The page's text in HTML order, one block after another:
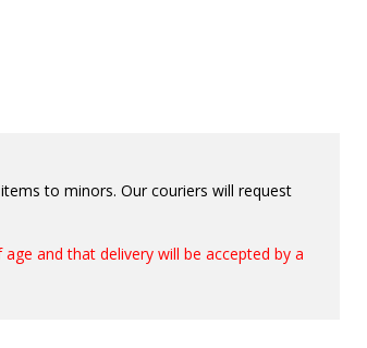
to minors. Our couriers will request
and that delivery will be accepted by a